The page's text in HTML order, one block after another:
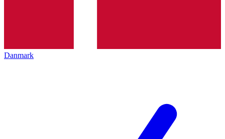
Danmark